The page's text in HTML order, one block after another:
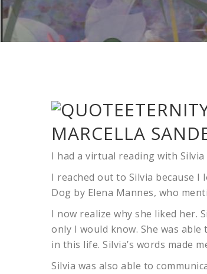
MARCELLA
I had a virtual reading with
I reached out to Silvia because
Dog by Elena Mannes, who
I now realize why she liked her.
only I would know. She was
in this life. Silvia’s words made
Silvia was also able to